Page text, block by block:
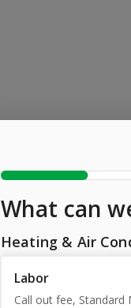
What can
Heating & Air
Labor
Call out fee,